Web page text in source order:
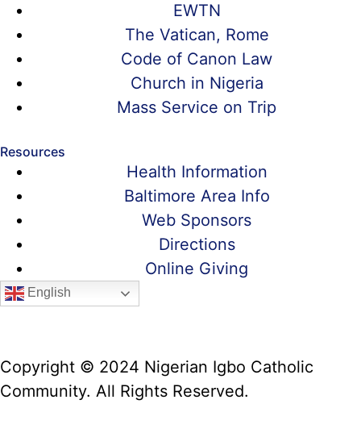
EWTN
The Vatican, Rome
Code of Canon Law
Church in Nigeria
Mass Service on Trip
Resources
Health Information
Baltimore Area Info
Web Sponsors
Directions
Online Giving
English
Copyright © 2024 Nigerian Igbo Catholic
Community. All Rights Reserved.